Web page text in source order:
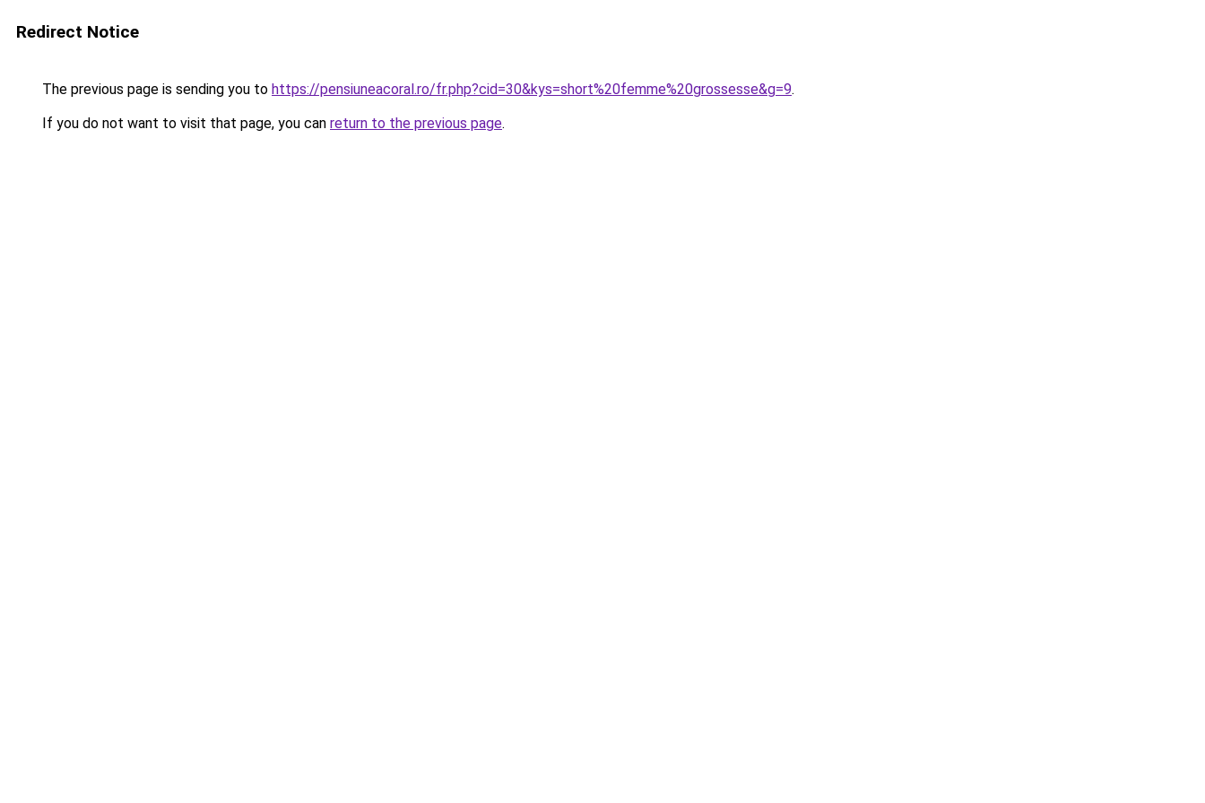
Redirect Notice
The previous page is sending you to https://pensiuneacoral.ro/fr.php?cid=30&kys=short%20femme%20grossesse&g=9.
If you do not want to visit that page, you can return to the previous page.